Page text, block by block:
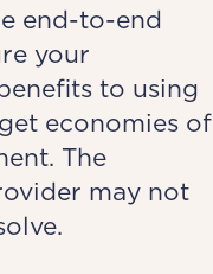
end-to-end
your
to using
economies of
The
may not